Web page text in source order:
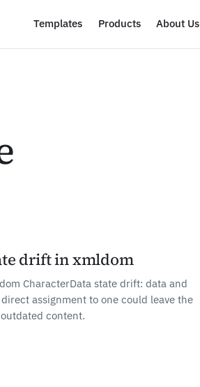
Templates Products About Us
drift in xmldom
CharacterData state drift: data and
assignment to one could leave the
content.